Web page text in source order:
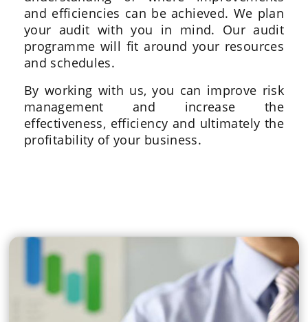
and efficiencies can be achieved. We plan
your audit with you in mind. Our audit
programme will fit around your resources
and schedules.
By working with us, you can improve risk
management and increase the
effectiveness, efficiency and ultimately the
profitability of your business.